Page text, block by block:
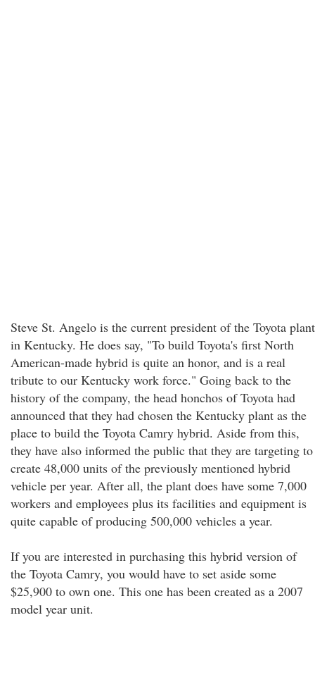
Steve St. Angelo is the current president of the Toyota plant
in Kentucky. He does say, "To build Toyota's first North
American-made hybrid is quite an honor, and is a real
tribute to our Kentucky work force." Going back to the
history of the company, the head honchos of Toyota had
announced that they had chosen the Kentucky plant as the
place to build the Toyota Camry hybrid. Aside from this,
they have also informed the public that they are targeting to
create 48,000 units of the previously mentioned hybrid
vehicle per year. After all, the plant does have some 7,000
workers and employees plus its facilities and equipment is
quite capable of producing 500,000 vehicles a year.
If you are interested in purchasing this hybrid version of
the Toyota Camry, you would have to set aside some
$25,900 to own one. This one has been created as a 2007
model year unit.